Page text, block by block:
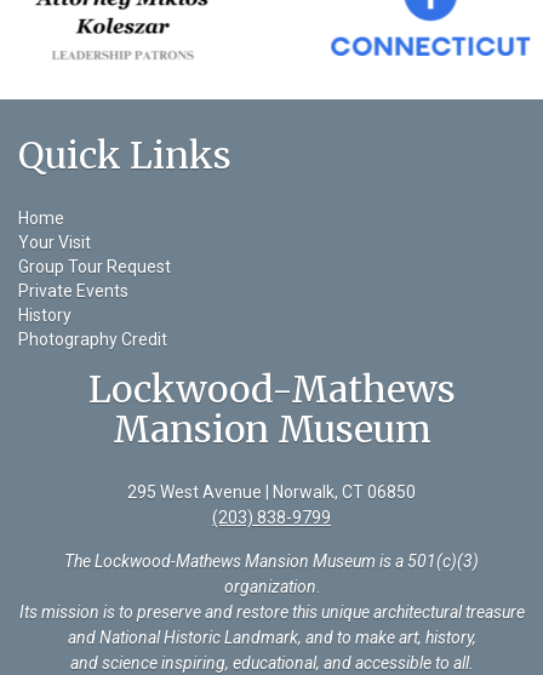
Quick Links
Home
Your Visit
Group Tour Request
Private Events
History
Photography Credit
Lockwood-Mathews
Mansion Museum
295 West Avenue | Norwalk, CT 06850
(203) 838-9799
The Lockwood-Mathews Mansion Museum is a 501(c)(3)
organization.
Its mission is to preserve and restore this unique architectural treasure
and National Historic Landmark, and to make art, history,
and science inspiring, educational, and accessible to all.